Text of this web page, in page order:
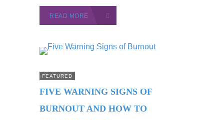
READ MORE
FEATURED
FIVE WARNING SIGNS OF
BURNOUT AND HOW TO